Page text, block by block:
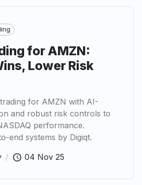
for AMZN:
Lower Risk
for AMZN with AI-
and robust risk controls to
performance.
end systems by Digiqt.
/ 04 Nov 25